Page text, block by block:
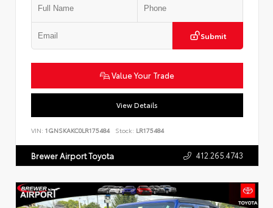
Submit
Value Your Trade
View Details
VIN: 1GNSKAKC0LR175484 Stock: LR175484
Brewer Airport Toyota 412.265.4743